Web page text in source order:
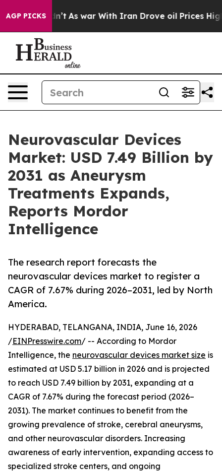
AGP PICKS
As war With Iran Drove oil Prices Higher,
Neurovascular Devices
Market: USD 7.49 Billion by
2031 as Aneurysm
Treatments Expands,
Reports Mordor
Intelligence
The research report forecasts the
neurovascular devices market to register a
CAGR of 7.67% during 2026–2031, led by North
America.
HYDERABAD, TELANGANA, INDIA, June 16, 2026
/EINPresswire.com/ -- According to Mordor
Intelligence, the neurovascular devices market size is
estimated at USD 5.17 billion in 2026 and is projected
to reach USD 7.49 billion by 2031, expanding at a
CAGR of 7.67% during the forecast period (2026–
2031). The market continues to benefit from the
growing prevalence of stroke, cerebral aneurysms,
and other neurovascular disorders. Increasing
awareness of early intervention, expanding access to
specialized stroke centers, and ongoing